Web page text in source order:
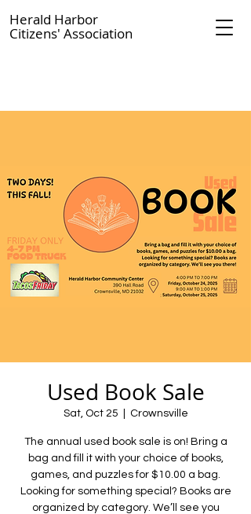
Herald Harbor
Citizens' Association
Used Book Sale
Sat, Oct 25 Crownsville
The annual used book sale is on! Bring a
bag and fill it with your choice of books,
games, and puzzles for $10.00 a bag.
Looking for something special? Books are
organized by category. We’ll see you